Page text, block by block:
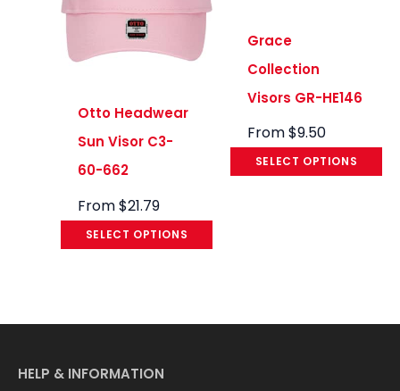
Otto Headwear
Sun Visor C3-
60-662
From$21.79
SELECT OPTIONS
Grace
Collection
Visors GR-HE146
From$9.50
SELECT OPTIONS
HELP & INFORMATION